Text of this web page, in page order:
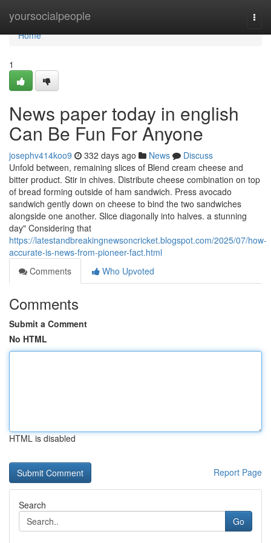
yoursocialpeople
Home
Home
1
News paper today in english
Can Be Fun For Anyone
josephv414koo9 332 days ago News
Discuss
Unfold between, remaining slices of Blend cream cheese and
bitter product. Stir in chives. Distribute cheese combination on top
of bread forming outside of ham sandwich. Press avocado
sandwich gently down on cheese to bind the two sandwiches
alongside one another. Slice diagonally into halves. a stunning
day" Considering that
https://latestandbreakingnewsoncricket.blogspot.com/2025/07/how-
accurate-is-news-from-pioneer-fact.html
Comments
Who Upvoted
Comments
Submit a Comment
No HTML
HTML is disabled
Report Page
Search
Go